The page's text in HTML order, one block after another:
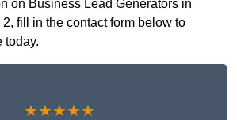
on Business Lead Generators in
fill in the contact form below to
today.
★★★★★